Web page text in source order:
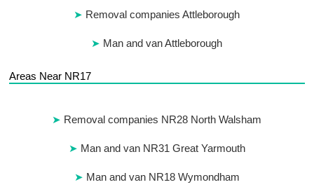
Removal companies Attleborough
Man and van Attleborough
Areas Near NR17
Removal companies NR28 North Walsham
Man and van NR31 Great Yarmouth
Man and van NR18 Wymondham